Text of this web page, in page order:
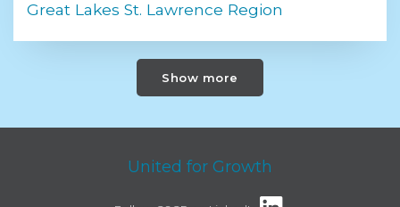
Great Lakes St. Lawrence Region
Show more
United for Growth